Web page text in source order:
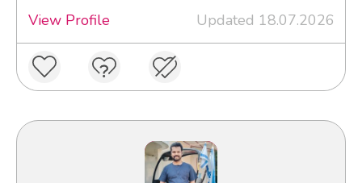
View Profile
Updated 18.07.2026